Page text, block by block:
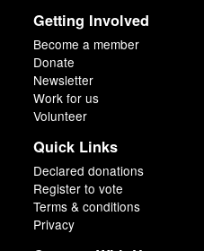
Getting Involved
Become a member
Donate
Newsletter
Work for us
Volunteer
Quick Links
Declared donations
Register to vote
Terms & conditions
Privacy